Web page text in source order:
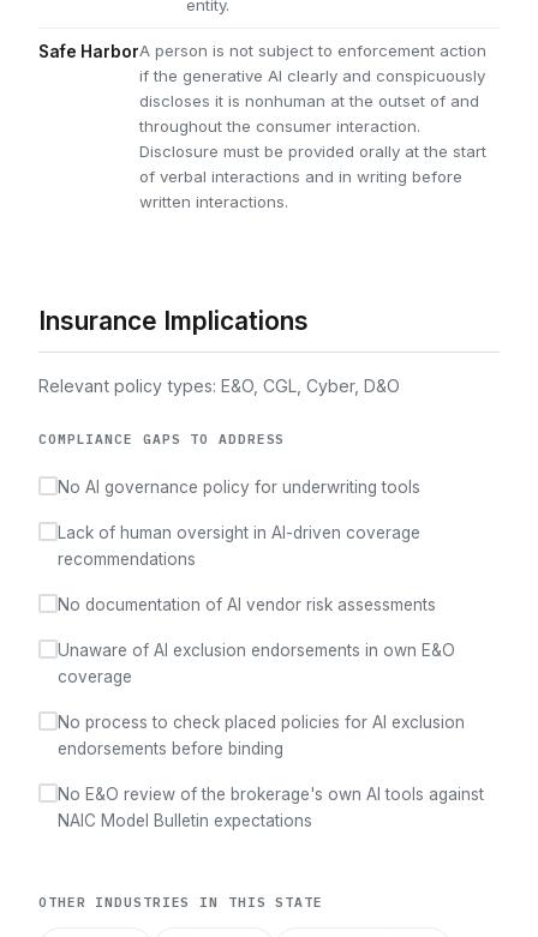
entity.
Safe HarborA person is not subject to enforcement action
if the generative AI clearly and conspicuously
discloses it is nonhuman at the outset of and
throughout the consumer interaction.
Disclosure must be provided orally at the start
of verbal interactions and in writing before
written interactions.
Insurance Implications
Relevant policy types: E&O, CGL, Cyber, D&O
COMPLIANCE GAPS TO ADDRESS
No AI governance policy for underwriting tools
Lack of human oversight in AI-driven coverage
recommendations
No documentation of AI vendor risk assessments
Unaware of AI exclusion endorsements in own E&O
coverage
No process to check placed policies for AI exclusion
endorsements before binding
No E&O review of the brokerage's own AI tools against
NAIC Model Bulletin expectations
OTHER INDUSTRIES IN THIS STATE